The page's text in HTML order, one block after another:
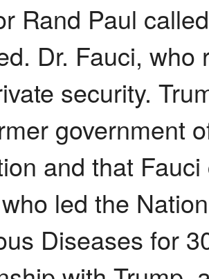
Rand Paul
Dr. Fauci,
security.
government
and that
led the
Diseases for